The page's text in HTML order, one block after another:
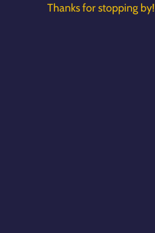
Thanks for stopping by!